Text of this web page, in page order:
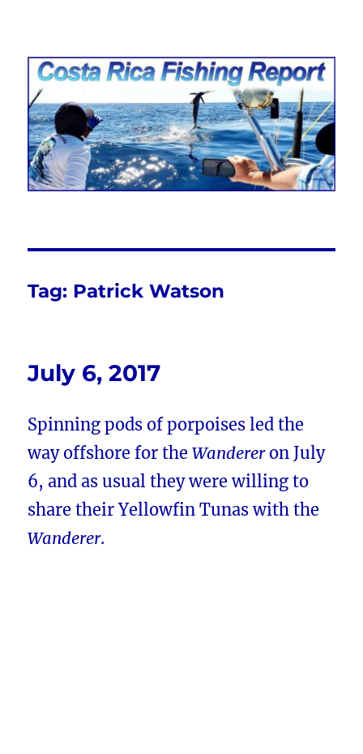
Costa Rica Fishing Report from
FishingNosara
Tag: Patrick Watson
July 6, 2017
Spinning pods of porpoises led the
way offshore for theWandereron July
6, and as usual they were willing to
share their Yellowfin Tunas with the
Wanderer.